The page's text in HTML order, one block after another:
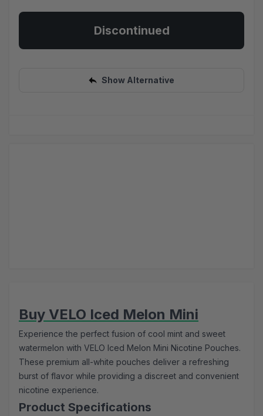
Discontinued
Show Alternative
Buy VELO Iced Melon Mini
Experience the perfect fusion of cool mint and sweet
watermelon with VELO Iced Melon Mini Nicotine Pouches.
These premium all-white pouches deliver a refreshing
burst of flavor while providing a discreet and convenient
nicotine experience.
Product Specifications